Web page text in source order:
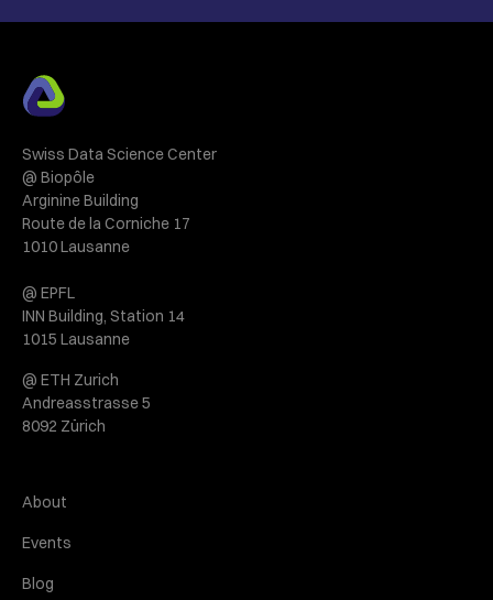
Swiss Data Science Center
@ Biopôle
Arginine Building
Route de la Corniche 17
1010 Lausanne
@ EPFL
INN Building, Station 14
1015 Lausanne
@ ETH Zurich
Andreasstrasse 5
8092 Zürich
About
Events
Blog